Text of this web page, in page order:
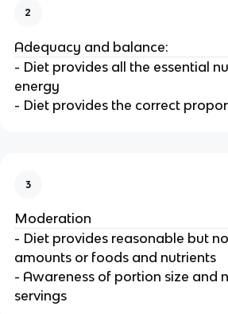
2
Adequacy and balance:
- Diet provides all the essential
energy
- Diet provides the correct
3
Moderation
- Diet provides reasonable but
amounts or foods and nutrients
- Awareness of portion size and
servings